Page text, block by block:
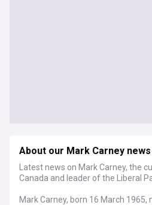
About our Mark Carney news
Latest news on Mark Carney, the
Canada and leader of the Liberal
Mark Carney, born 16 March